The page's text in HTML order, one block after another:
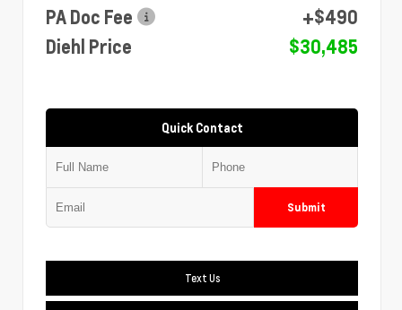
PA Doc Fee
+$490
Diehl Price
$30,485
Quick Contact
Submit
Text Us